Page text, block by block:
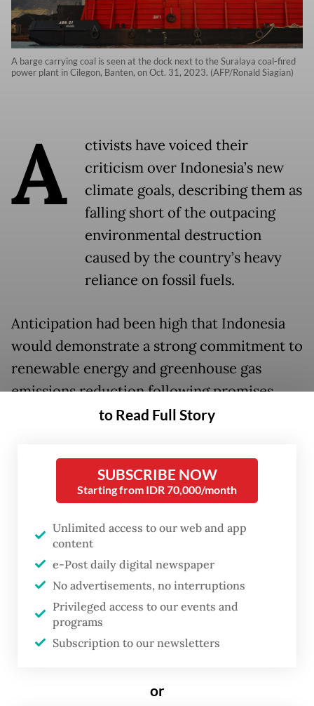
A barge carrying coal is seen at the dock next to the Suralaya coal-fired
power plant in Cilegon, Banten, on Oct. 31, 2023. (AFP/Ronald Siagian)
A
ctivists have voiced their
criticism over Indonesia’s new
climate goals, describing them as
falling short of the outpacing
environmental destruction
caused by the country’s heavy
reliance on fossil fuels.
Anticipation had been high that Indonesia
would demonstrate a strong commitment to
renewable energy and greenhouse gas
emissions reduction following promises
made by PresidentPrabowo Subianto
and September deadlines, Indonesia finally
submitted its second nationally determined
contribution (SNDC) on Oct. 27, roughly two
weeks before the United Nations climate
change conference in Belém, Brazil kicks off
on Monday.
The document outlines the government’s
commitment to reducing greenhouse gas
emissions in 2031-2035 and beyond, using
pledge also uses the government’s
to Read Full Story
SUBSCRIBE NOW
Starting from IDR 70,000/month
Unlimited access to our web and app
content
e-Post daily digital newspaper
No advertisements, no interruptions
Privileged access to our events and
programs
Subscription to our newsletters
or